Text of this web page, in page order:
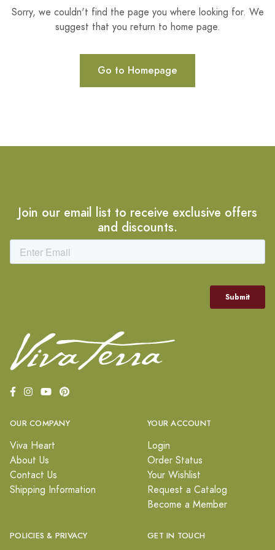
Sorry, we couldn't find the page you where looking for. We
suggest that you return to home page.
Go to Homepage
Join our email list to receive exclusive offers
and discounts.
OUR COMPANY
Viva Heart
About Us
Contact Us
Shipping Information
YOUR ACCOUNT
Login
Order Status
Your Wishlist
Request a Catalog
Become a Member
POLICIES & PRIVACY GET IN TOUCH